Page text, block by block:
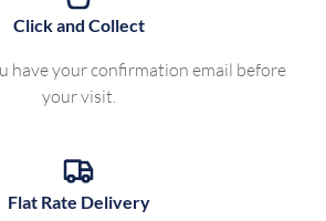
Click and Collect
have your confirmation email before
your visit.
Flat Rate Delivery